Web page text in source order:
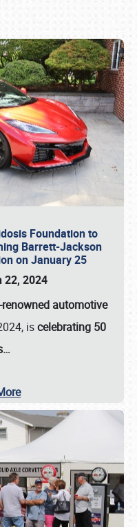
Foundation to
Barrett-Jackson
on January 25
22, 2024
automotive
iscelebrating 50
216-1876